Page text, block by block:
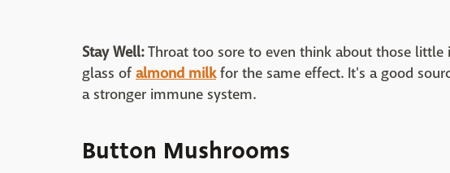
Stay Well:Throat too sore to even think about those little
glass of almond milkfor the same effect. It's a good
a stronger immune system.
Button Mushrooms